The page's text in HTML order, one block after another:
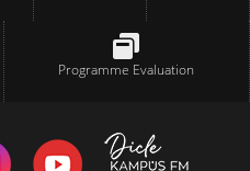
Programme Evaluation